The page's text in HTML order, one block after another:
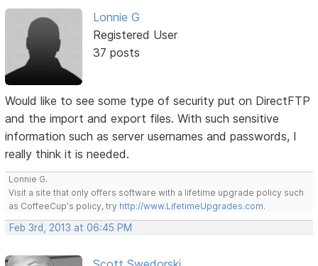
Lonnie G
Registered User
37 posts
Would like to see some type of security put on DirectFTP
and the import and export files. With such sensitive
information such as server usernames and passwords, I
really think it is needed.
Lonnie G.
Visit a site that only offers software with a lifetime upgrade policy such
as CoffeeCup's policy, try http://www.LifetimeUpgrades.com.
Feb 3rd, 2013 at 06:45 PM